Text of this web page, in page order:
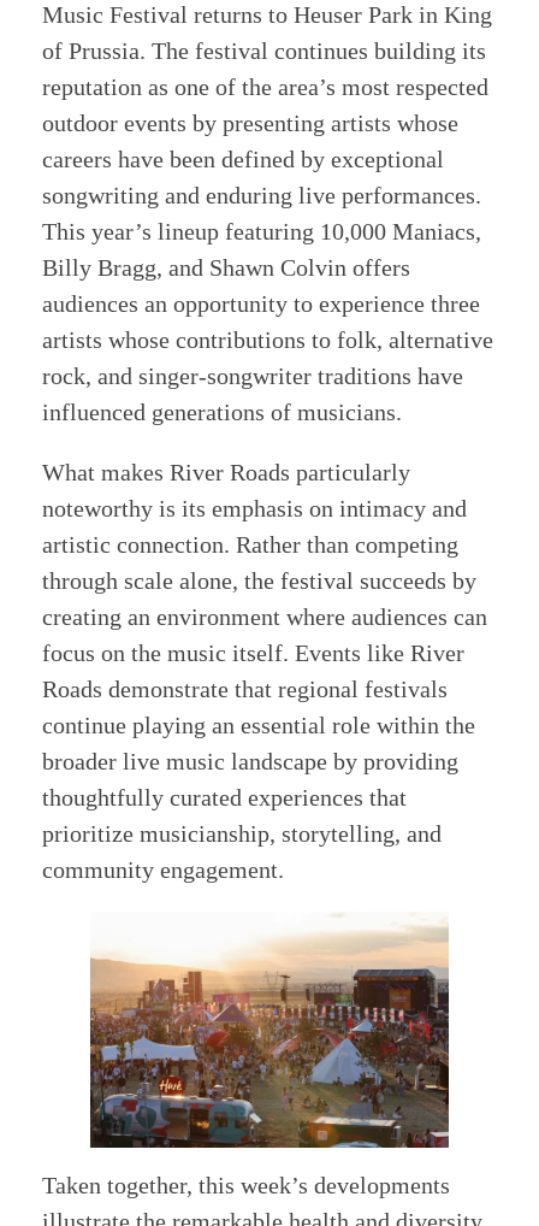
Music Festival returns to Heuser Park in King
of Prussia. The festival continues building its
reputation as one of the area’s most respected
outdoor events by presenting artists whose
careers have been defined by exceptional
songwriting and enduring live performances.
This year’s lineup featuring 10,000 Maniacs,
Billy Bragg, and Shawn Colvin offers
audiences an opportunity to experience three
artists whose contributions to folk, alternative
rock, and singer-songwriter traditions have
influenced generations of musicians.
What makes River Roads particularly
noteworthy is its emphasis on intimacy and
artistic connection. Rather than competing
through scale alone, the festival succeeds by
creating an environment where audiences can
focus on the music itself. Events like River
Roads demonstrate that regional festivals
continue playing an essential role within the
broader live music landscape by providing
thoughtfully curated experiences that
prioritize musicianship, storytelling, and
community engagement.
Taken together, this week’s developments